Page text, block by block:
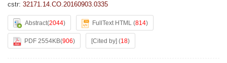
cstr: 32171.14.CO.20160903.0335
Abstract(2044) FullText HTML (814)
PDF 2554KB(906) [Cited by] (18)